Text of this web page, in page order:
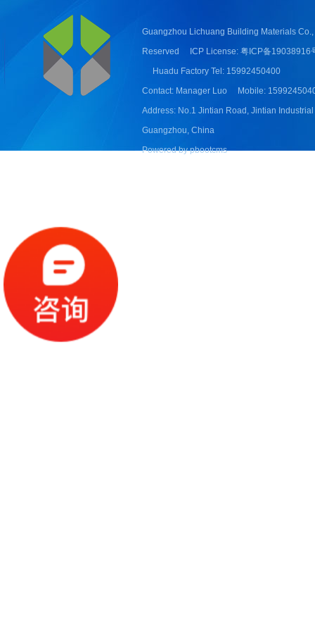
Guangzhou Lichuang Building Materials Co.,
Reserved
ICP License: 粤ICP备19038916
Huadu Factory Tel: 15992450400
Contact: Manager Luo
Mobile:
Address: No.1 Jintian Road, Jintian
Guangzhou, China
Powered by pbootcms